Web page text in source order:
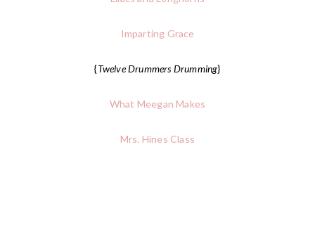
Imparting Grace
{Twelve Drummers Drumming}
What Meegan Makes
Mrs. Hines Class